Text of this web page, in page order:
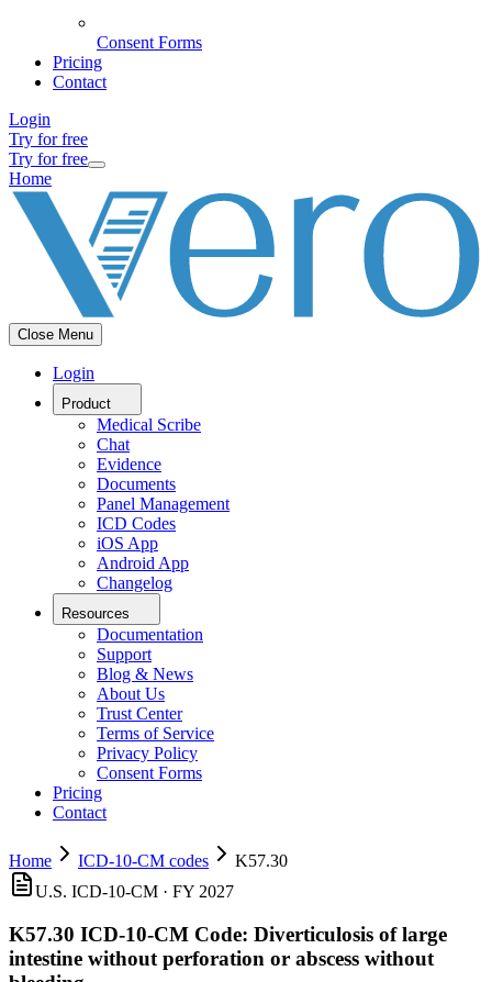
Consent Forms
Pricing
Contact
Login
Try for free
Try for free
Home
Close Menu
Login
Product
Medical Scribe
Chat
Evidence
Documents
Panel Management
ICD Codes
iOS App
Android App
Changelog
Resources
Documentation
Support
Blog & News
About Us
Trust Center
Terms of Service
Privacy Policy
Consent Forms
Pricing
Contact
Home ICD-10-CM codes
K57.30
U.S. ICD-10-CM · FY 2027
K57.30 ICD-10-CM Code: Diverticulosis of large
intestine without perforation or abscess without